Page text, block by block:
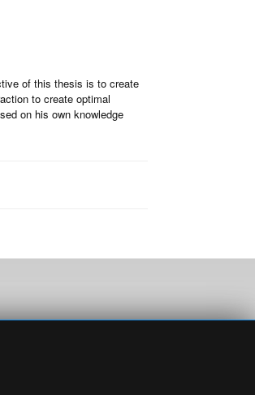
of this thesis is to create
to create optimal
on his own knowledge